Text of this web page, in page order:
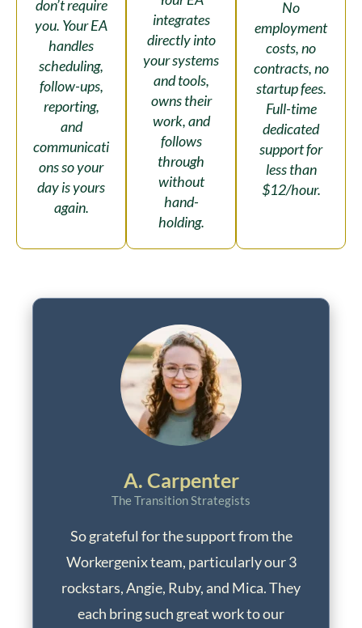
don’t require
you. Your EA
handles
scheduling,
follow-ups,
reporting,
and
communicati
ons so your
day is yours
again.
integrates
directly into
your systems
and tools,
owns their
work, and
follows
through
without
hand-
holding.
No
employment
costs, no
contracts, no
startup fees.
Full-time
dedicated
support for
less than
$12/hour.
A. Carpenter
The Transition Strategists
So grateful for the support from the
Workergenix team, particularly our 3
rockstars, Angie, Ruby, and Mica. They
each bring such great work to our